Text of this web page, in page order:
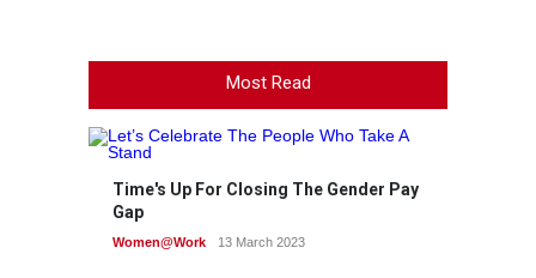
Most Read
Time's Up For Closing The Gender Pay
Gap
Women@Work 13 March 2023